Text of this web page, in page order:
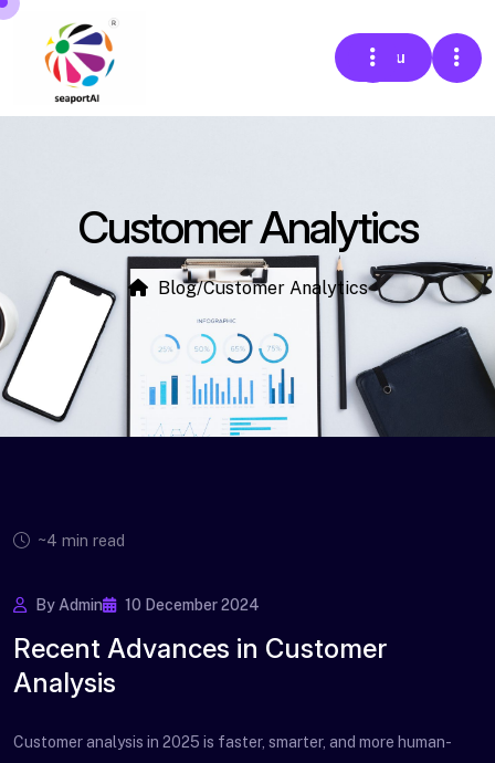
Menu
Customer Analytics
Blog/Customer Analytics
~4 min read
By Admin 10 December 2024
Recent Advances in Customer
Analysis
Customer analysis in 2025 is faster, smarter, and more human-